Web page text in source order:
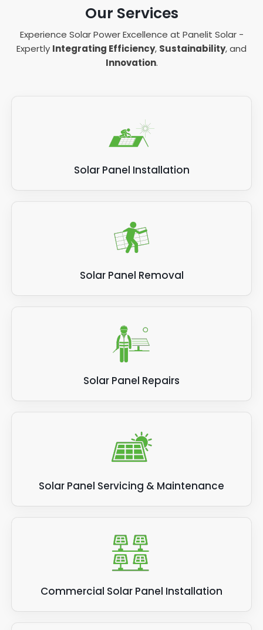
Our Services
Experience Solar Power Excellence at Panelit Solar -
Expertly Integrating Efficiency, Sustainability, and
Innovation.
Solar Panel Installation
Solar Panel Removal
Solar Panel Repairs
Solar Panel Servicing & Maintenance
Commercial Solar Panel Installation